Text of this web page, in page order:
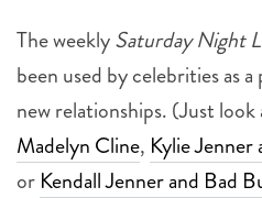
The weeklySaturday Night
been used by celebrities as
new relationships. (Just look
Madelyn Cline, Kylie
or Kendall Jenner and Bad